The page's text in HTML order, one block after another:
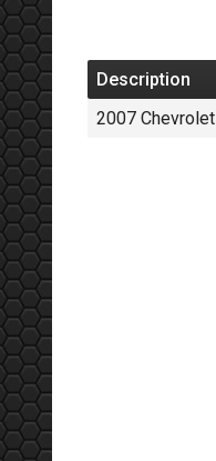
Description
2007 Chevrolet